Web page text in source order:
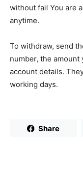
without fail You are
anytime.
To withdraw, send
number, the
account details.
working days.
Share